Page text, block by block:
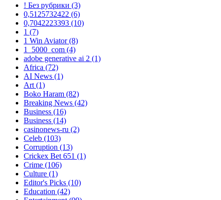
! Без рубрики (3)
0,5125732422 (6)
0,7042223393 (10)
1 (7)
1 Win Aviator(8)
1_5000_com (4)
adobe generative ai 2 (1)
Africa (72)
AI News (1)
Art (1)
Boko Haram (82)
Breaking News (42)
Business (16)
Business (14)
casinonews-ru (2)
Celeb (103)
Corruption (13)
Crickex Bet 651 (1)
Crime (106)
Culture (1)
Editor's Picks (10)
Education (42)